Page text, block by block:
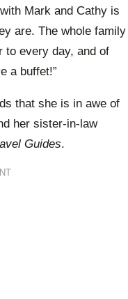
Mark and Cathy is
are. The whole family
to every day, and of
a buffet!”
that she is in awe of
her sister-in-law
Guides.